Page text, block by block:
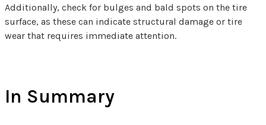
Additionally, check for bulges and bald spots on the tire
surface, as these can indicate structural damage or tire
wear that requires immediate attention.
In Summary